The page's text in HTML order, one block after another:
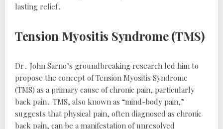
lasting relief․
Tension Myositis Syndrome (TMS)
Dr․ John Sarno’s groundbreaking research led him to
propose the concept of Tension Myositis Syndrome
(TMS) as a primary cause of chronic pain, particularly
back pain․ TMS, also known as “mind-body pain,”
suggests that physical pain, often diagnosed as chronic
back pain, can be a manifestation of unresolved